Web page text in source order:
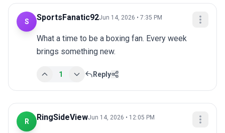
S SportsFanatic92Jun 14, 2026 • 7:35 PM
What a time to be a boxing fan. Every week
brings something new.
1 Reply
R RingSideViewJun 14, 2026 • 12:05 PM